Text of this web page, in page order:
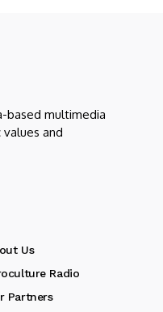
based multimedia
and
Us
Radio
Partners